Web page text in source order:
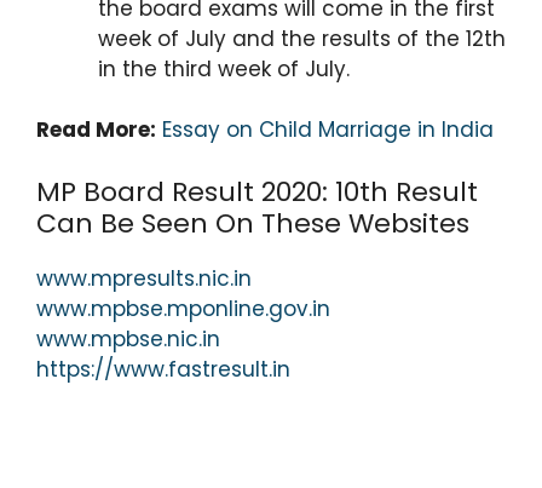
the board exams will come in the first
week of July and the results of the 12th
in the third week of July.
Read More: Essay on Child Marriage in India
MP Board Result 2020: 10th Result
Can Be Seen On These Websites
www.mpresults.nic.in
www.mpbse.mponline.gov.in
www.mpbse.nic.in
https://www.fastresult.in